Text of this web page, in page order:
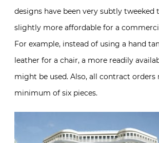
designs have been very subtly tweeked
slightly more affordable for a
For example, instead of using a hand
leather for a chair, a more readily
might be used. Also, all contract orders
minimum of six pieces.